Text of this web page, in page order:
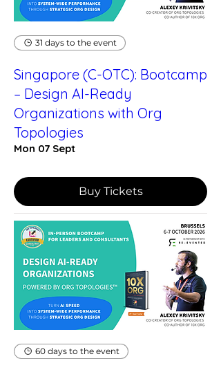
31 days to the event
Singapore (C-OTC): Bootcamp
– Design AI-Ready
Organizations with Org
Topologies
Mon 07 Sept
Buy Tickets
60 days to the event